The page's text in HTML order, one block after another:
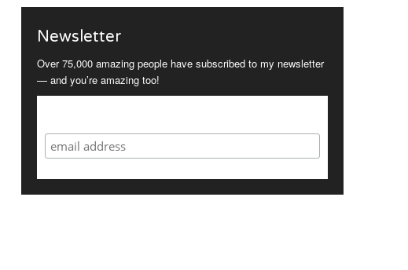
Newsletter
Over 75,000 amazing people have subscribed to my newsletter
— and you’re amazing too!